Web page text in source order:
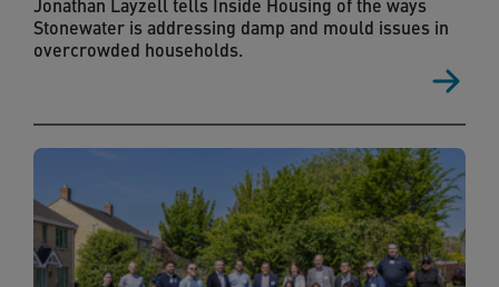
Jonathan Layzell tells Inside Housing of the ways
Stonewater is addressing damp and mould issues in
overcrowded households.